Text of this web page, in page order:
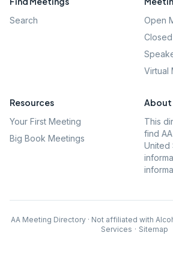
Search
Open
Virtual
Resources
Your First Meeting
Big Book Meetings
About
This
find
United
AA Meeting Directory · Not affiliated with
Services · Sitemap